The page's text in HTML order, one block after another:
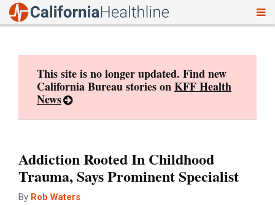
This site is no longer updated. Find new
California Bureau stories onKFF Health
News
Addiction Rooted In Childhood
Trauma, Says Prominent Specialist
By Rob Waters